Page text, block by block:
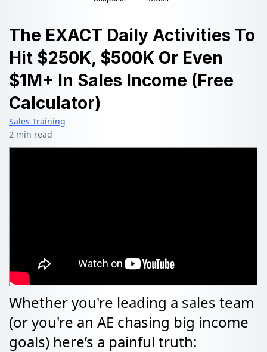
The EXACT Daily Activities To
Hit $250K, $500K Or Even
$1M+ In Sales Income (Free
Calculator)
Sales Training
2 min read
Whether you're leading a sales team
(or you're an AE chasing big income
goals) here’s a painful truth: